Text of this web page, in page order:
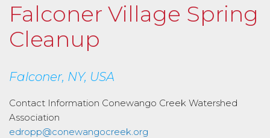
Falconer Village Spring
Cleanup
Falconer, NY, USA
Contact Information Conewango Creek Watershed
Association
edropp@conewangocreek.org